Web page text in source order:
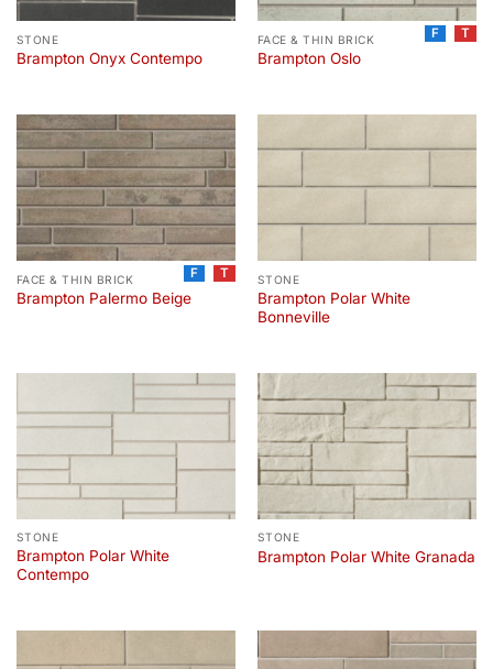
STONE
Brampton Onyx Contempo
FACE & THIN BRICK
Brampton Oslo
F T
FACE & THIN BRICK
Brampton Palermo Beige
F T STONE
Brampton Polar White
Bonneville
STONE
Brampton Polar White
Contempo
STONE
Brampton Polar White Granada